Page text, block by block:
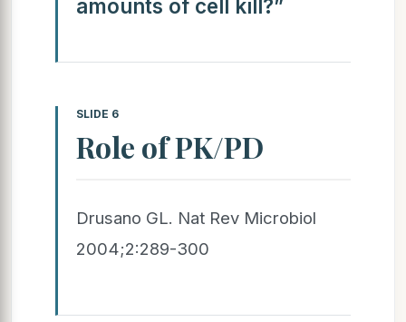
amounts of cell kill?”
SLIDE 6
Role of PK/PD
Drusano GL. Nat Rev Microbiol
2004;2:289-300